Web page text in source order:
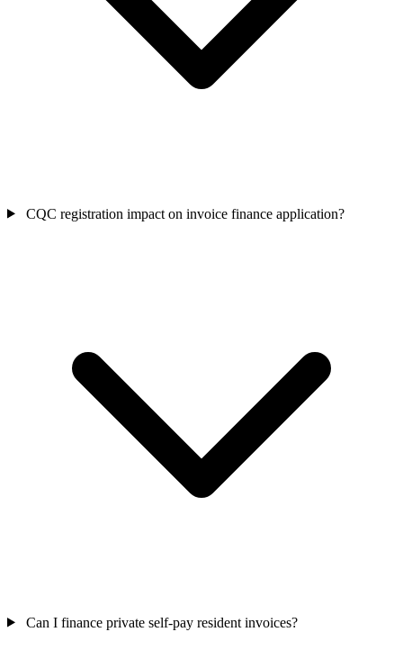
CQC registration impact on invoice finance application?
Can I finance private self-pay resident invoices?